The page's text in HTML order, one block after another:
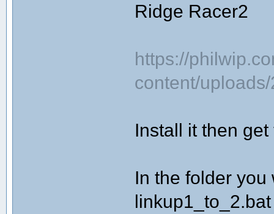
Ridge Racer2
https://
content/
Install it then
In the folder
linkup1_to_2.bat